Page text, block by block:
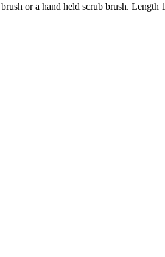
or a hand held scrub brush. Length